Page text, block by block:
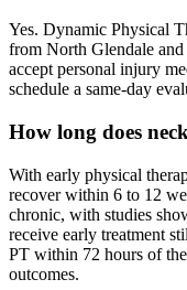
Yes. Dynamic Physical
from North Glendale
accept personal injury
schedule a same-day
How long does
With early physical
recover within 6 to 12
chronic, with studies
receive early treatment
PT within 72 hours of
outcomes.